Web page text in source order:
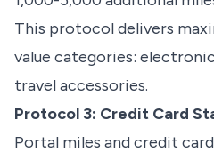
This protocol delivers
value categories:
travel accessories.
Protocol 3: Credit Card
Portal miles and credit